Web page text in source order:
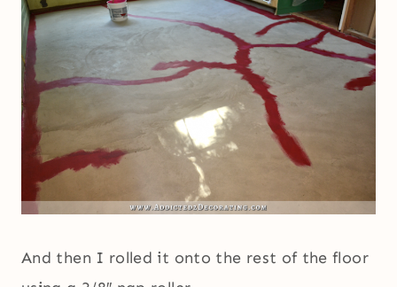
And then I rolled it onto the rest of the floor